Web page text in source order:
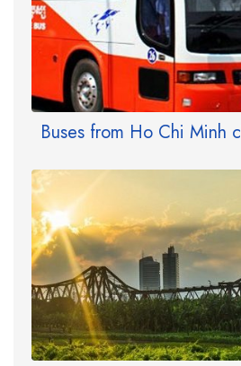
Buses from Ho Chi Minh